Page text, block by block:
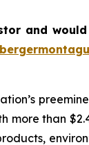
and
more than